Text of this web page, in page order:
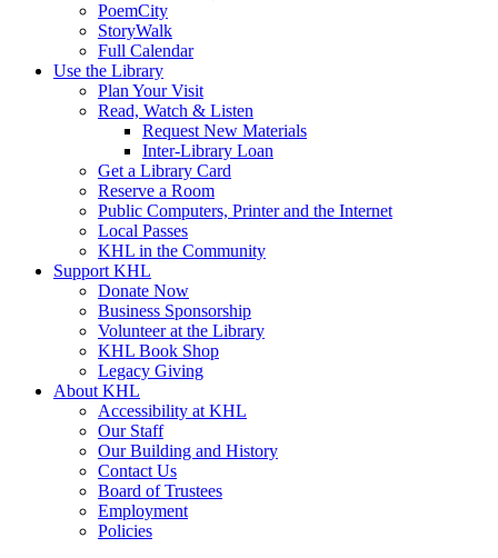
PoemCity
StoryWalk
Full Calendar
Use the Library
Plan Your Visit
Read, Watch & Listen
Request New Materials
Inter-Library Loan
Get a Library Card
Reserve a Room
Public Computers, Printer and the Internet
Local Passes
KHL in the Community
Support KHL
Donate Now
Business Sponsorship
Volunteer at the Library
KHL Book Shop
Legacy Giving
About KHL
Accessibility at KHL
Our Staff
Our Building and History
Contact Us
Board of Trustees
Employment
Policies